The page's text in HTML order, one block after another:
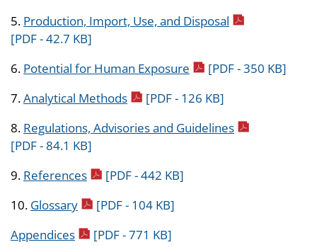
5. Production, Import, Use, and Disposal pdf icon
[PDF - 42.7 KB]
6. Potential for Human Exposure pdf icon
[PDF - 350 KB]
7.Analytical Methodspdf icon
[PDF - 126 KB]
8. Regulations, Advisories and Guidelinespdf icon
[PDF - 84.1 KB]
9. Referencespdf icon
[PDF - 442 KB]
10. Glossarypdf icon
[PDF - 104 KB]
Appendicespdf icon
[PDF - 771 KB]